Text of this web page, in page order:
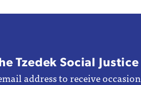
Tzedek Social
address to receive